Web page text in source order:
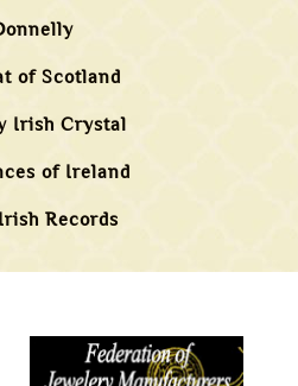
of Scotland
Irish Crystal
of Ireland
Records